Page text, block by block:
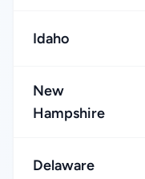
Idaho
New
Hampshire
Delaware